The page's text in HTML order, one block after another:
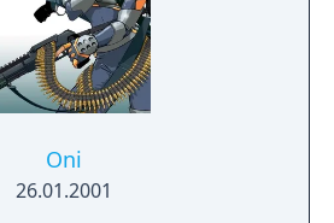
Oni
26.01.2001